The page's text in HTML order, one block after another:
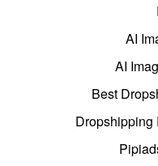
AI
AI
Best
Dropshipping